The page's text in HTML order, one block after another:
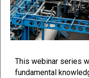
This webinar series
fundamental